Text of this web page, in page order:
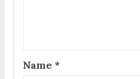
Name *